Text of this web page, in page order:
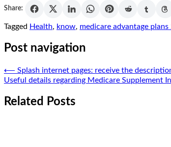
Share:
Tagged Health, know, medicare advantage plans
Post navigation
⟵ Splash internet pages: receive the
Useful details regarding Medicare Supplement
Related Posts